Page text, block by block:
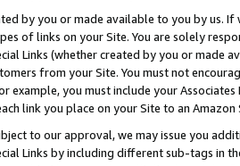
by you or made available to you by us.
of links on your Site. You are solely
Links (whether created by you or
from your Site. You must not
example, you must include your
link you place on your Site to an Amazon
to our approval, we may issue you
Links by including different sub-tags in